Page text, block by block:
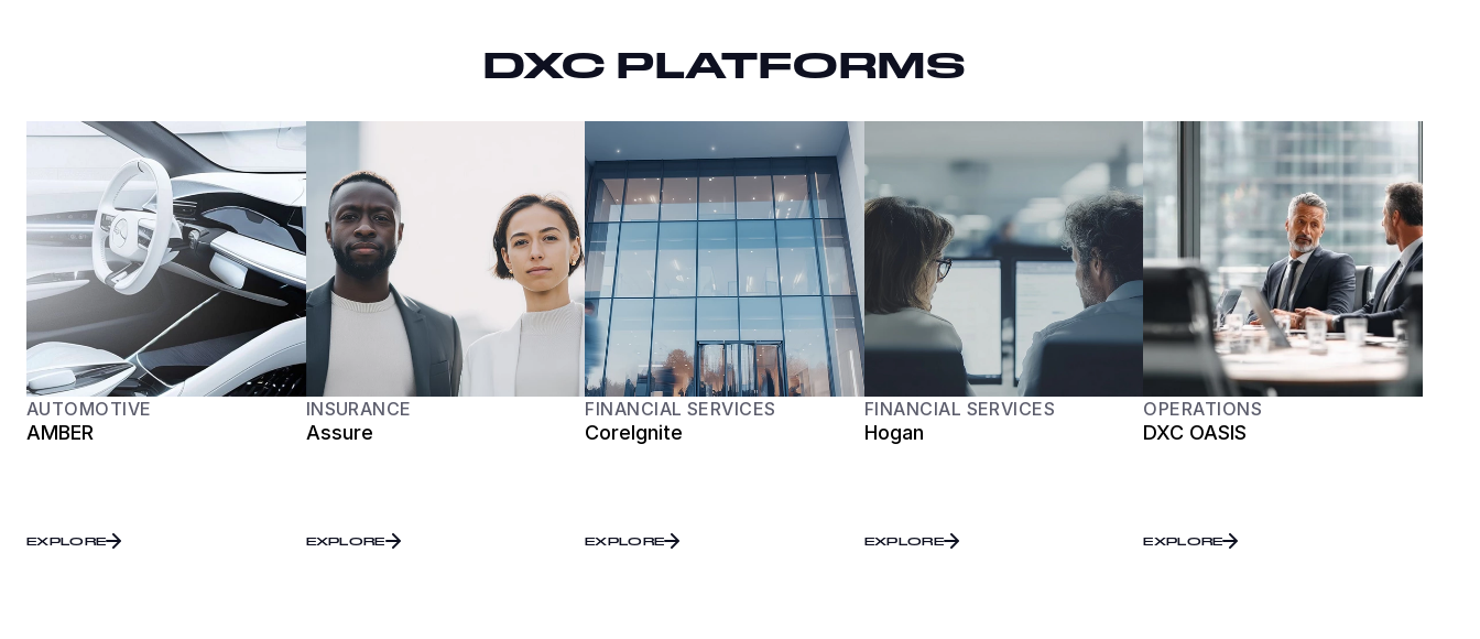
DXC PLATFORMS
AUTOMOTIVE
AMBER
EXPLORE
INSURANCE
Assure
EXPLORE
FINANCIAL SERVICES
CoreIgnite
EXPLORE
FINANCIAL SERVICES
Hogan
EXPLORE
OPERATIONS
DXC OASIS
EXPLORE